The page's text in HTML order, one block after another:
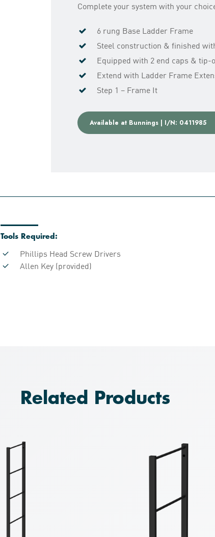
Complete your system with your
6 rung Base Ladder Frame
Steel construction & finished
Equipped with 2 end caps &
Extend with Ladder Frame
Step 1 – Frame It
Available at Bunnings | I/N: 0411985
Tools Required:
Phillips Head Screw Drivers
Allen Key (provided)
Related Products